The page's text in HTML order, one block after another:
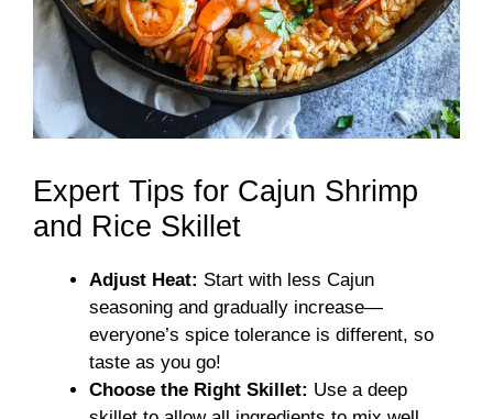
Expert Tips for Cajun Shrimp
and Rice Skillet
Adjust Heat: Start with less Cajun
seasoning and gradually increase—
everyone’s spice tolerance is different, so
taste as you go!
Choose the Right Skillet: Use a deep